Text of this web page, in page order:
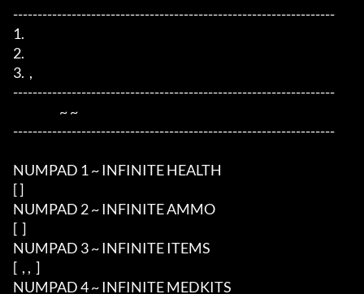
------------------------------------------------------------------
1.
2.
3.  ,
------------------------------------------------------------------
------------------------------------------------------------------
NUMPAD 1 ~ INFINITE HEALTH
[ ]
NUMPAD 2 ~ INFINITE AMMO
[  ]
NUMPAD 3 ~ INFINITE ITEMS
[  , ,  ]
NUMPAD 4 ~ INFINITE MEDKITS